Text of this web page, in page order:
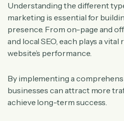
Understanding the different
marketing is essential for
presence. From on-page and
and local SEO, each plays a
website’s performance.
By implementing a
businesses can attract more
achieve long-term success.